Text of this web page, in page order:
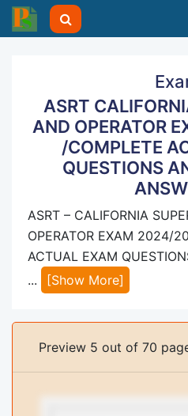
ASRT
AND OPERATOR
/COMPLETE
QUESTIONS
ASRT – CALIFORNIA
OPERATOR EXAM 2024/
ACTUAL EXAM
...
[Show More]
Preview 5 out of 70